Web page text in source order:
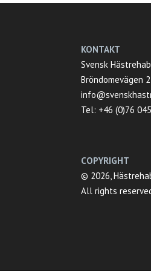
KONTAKT
Svensk Hästrehab
Bröndomevägen
Tel: +46 (0)76
COPYRIGHT
© 2026,
All rights